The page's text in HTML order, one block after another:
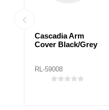
Cascadia Arm
Cover Black/Grey
RL-59008